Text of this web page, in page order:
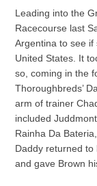
Leading into the
Racecourse last
Argentina to see
United States. It
so, coming in the
Thoroughbreds’
arm of trainer
included
Rainha Da
Daddy returned to
and gave Brown